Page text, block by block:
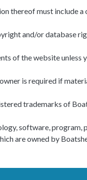
thereof must include
and/or database
of the website
is required if
trademarks of
software, program,
are owned by